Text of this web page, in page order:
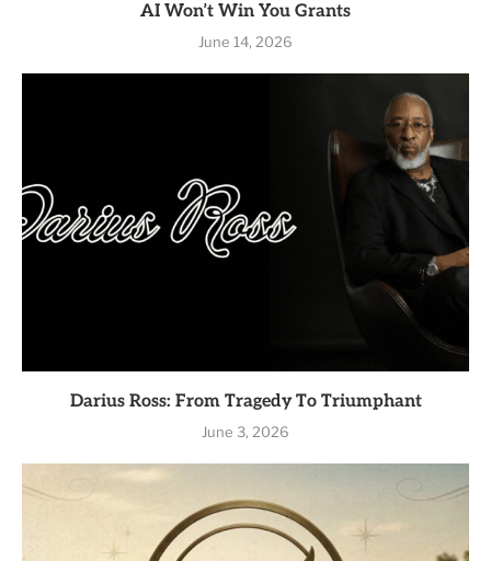
AI Won’t Win You Grants
June 14, 2026
Darius Ross: From Tragedy To Triumphant
June 3, 2026